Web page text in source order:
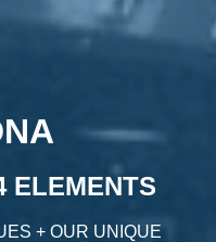
ELEMENTS
+ OUR UNIQUE